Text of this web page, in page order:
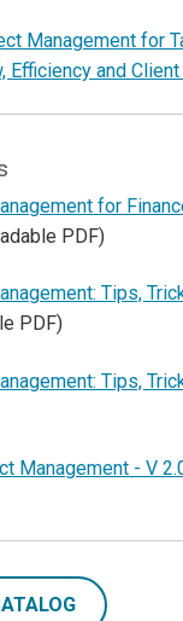
Management for
Efficiency and
for
PDF)
Tips,
PDF)
Tips,
Management - V